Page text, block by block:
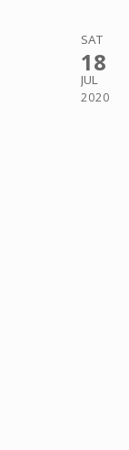
SAT
18
JUL
2020